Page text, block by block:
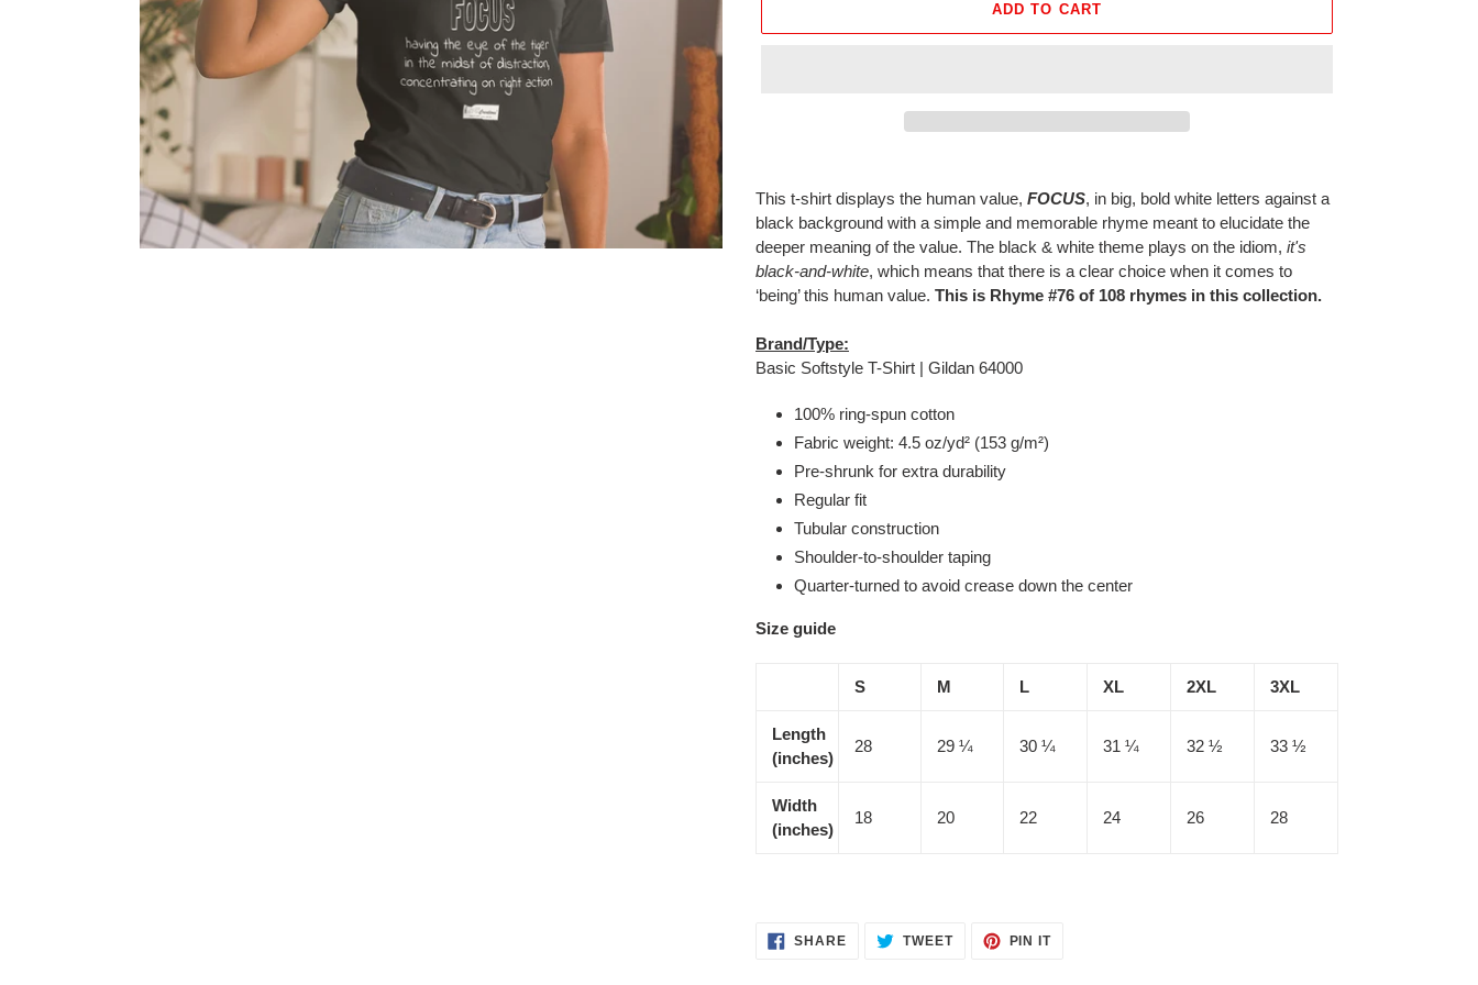
ADD TO CART
product
to
your
cart
This t-shirt displays the human value, FOCUS, in big, bold white letters against a
black background with a simple and memorable rhyme meant to elucidate the
deeper meaning of the value. The black & white theme plays on the idiom, it's
black-and-white, which means that there is a clear choice when it comes to
‘being’ this human value. This is Rhyme #76 of 108 rhymes in this collection.
Brand/Type:
Basic Softstyle T-Shirt | Gildan 64000
100% ring-spun cotton
Fabric weight: 4.5 oz/yd² (153 g/m²)
Pre-shrunk for extra durability
Regular fit
Tubular construction
Shoulder-to-shoulder taping
Quarter-turned to avoid crease down the center
Size guide
S M L XL 2XL 3XL
Length
(inches)
28 29 ¼ 30 ¼ 31 ¼ 32 ½ 33 ½
Width
(inches)
18 20 22 24 26 28
SHARESHARE TWEETTWEET
PIN ITPIN